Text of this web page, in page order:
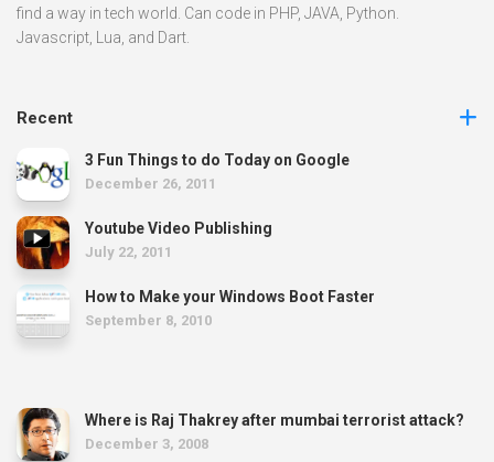
find a way in tech world. Can code in PHP, JAVA, Python.
Javascript, Lua, and Dart.
Recent
3 Fun Things to do Today on Google
December 26, 2011
Youtube Video Publishing
July 22, 2011
How to Make your Windows Boot Faster
September 8, 2010
Where is Raj Thakrey after mumbai terrorist attack?
December 3, 2008